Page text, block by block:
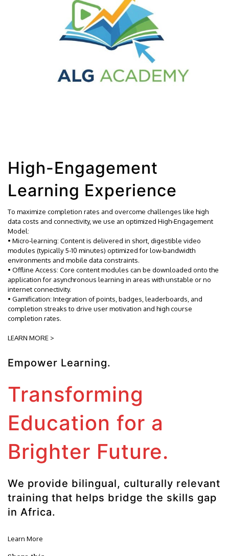
High-Engagement
Learning Experience
To maximize completion rates and overcome challenges like high
data costs and connectivity, we use an optimized High-Engagement
Model:
• Micro-learning: Content is delivered in short, digestible video
modules (typically 5-10 minutes) optimized for low-bandwidth
environments and mobile data constraints.
• Offline Access: Core content modules can be downloaded onto the
application for asynchronous learning in areas with unstable or no
internet connectivity.
• Gamification: Integration of points, badges, leaderboards, and
completion streaks to drive user motivation and high course
completion rates.
LEARN MORE >
Empower Learning.
Transforming
Education for a
Brighter Future.
We provide bilingual, culturally relevant
training that helps bridge the skills gap
in Africa.
Learn More